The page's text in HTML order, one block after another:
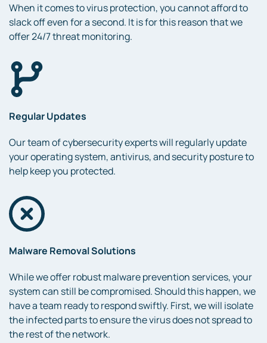
When it comes to virus protection, you cannot afford to
slack off even for a second. It is for this reason that we
offer 24/7 threat monitoring.
Regular Updates
Our team of cybersecurity experts will regularly update
your operating system, antivirus, and security posture to
help keep you protected.
Malware Removal Solutions
While we offer robust malware prevention services, your
system can still be compromised. Should this happen, we
have a team ready to respond swiftly. First, we will isolate
the infected parts to ensure the virus does not spread to
the rest of the network.